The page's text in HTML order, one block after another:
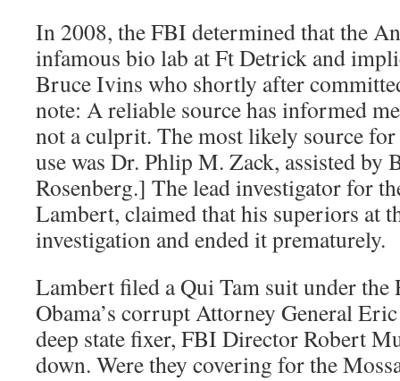
In 2008, the FBI determined that the
infamous bio lab at Ft Detrick and
Bruce Ivins who shortly after
note: A reliable source has informed
not a culprit. The most likely source
use was Dr. Phlip M. Zack, assisted by
Rosenberg.] The lead investigator for
Lambert, claimed that his superiors at
investigation and ended it prematurely.
Lambert filed a Qui Tam suit under the
Obama’s corrupt Attorney General
deep state fixer, FBI Director Robert
down. Were they covering for the